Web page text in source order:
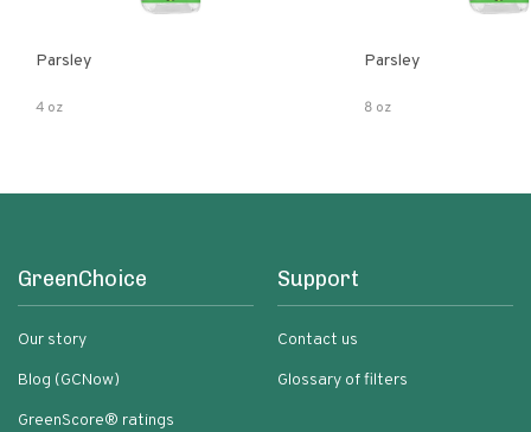
Parsley
4 oz
Parsley
8 oz
GreenChoice
Our story
Blog (GCNow)
GreenScore® ratings
Support
Contact us
Glossary of filters